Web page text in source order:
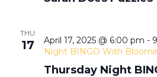
THU
17
Thursday Night
April 17, 2025 @ 6:00 pm -
Night BINGO With